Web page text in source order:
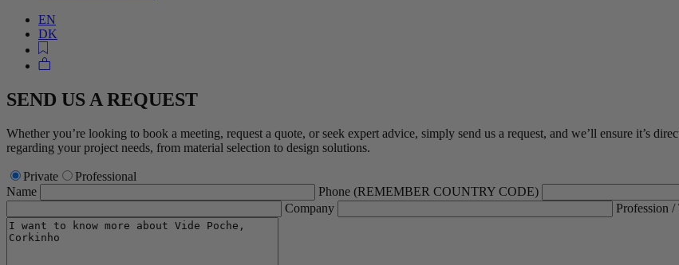
EN
DK
SEND US A REQUEST
Whether you’re looking to book a meeting, request a quote, or seek expert advice, simply send us a request, and we’ll ensure it’s
regarding your project needs, from material selection to design solutions.
Private
Professional
Name
Phone (REMEMBER COUNTRY CODE)
Company
Profession /